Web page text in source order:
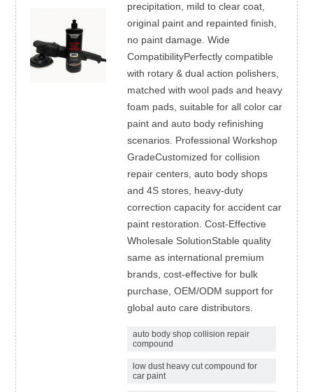
precipitation, mild to clear coat,
original paint and repainted finish,
no paint damage. Wide
CompatibilityPerfectly compatible
with rotary & dual action polishers,
matched with wool pads and heavy
foam pads, suitable for all color car
paint and auto body refinishing
scenarios. Professional Workshop
GradeCustomized for collision
repair centers, auto body shops
and 4S stores, heavy-duty
correction capacity for accident car
paint restoration. Cost-Effective
Wholesale SolutionStable quality
same as international premium
brands, cost-effective for bulk
purchase, OEM/ODM support for
global auto care distributors.
auto body shop collision repair
compound
low dust heavy cut compound for
car paint